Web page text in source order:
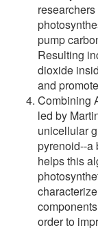
pump
Resulting
dioxide
and
Combining
led by
unicellular
pyrenoid--a
helps this
order to